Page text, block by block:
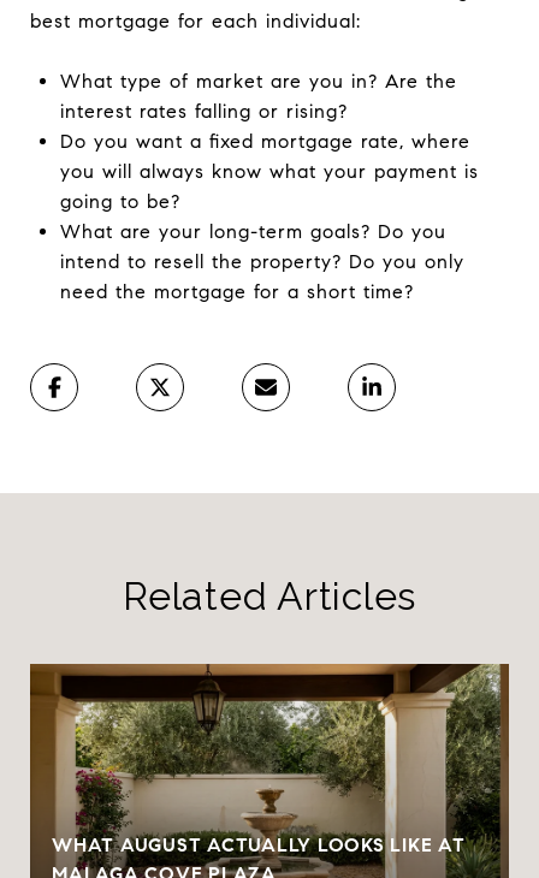
best mortgage for each individual:
What type of market are you in? Are the
interest rates falling or rising?
Do you want a fixed mortgage rate, where
you will always know what your payment is
going to be?
What are your long-term goals? Do you
intend to resell the property? Do you only
need the mortgage for a short time?
Related Articles
WHAT AUGUST ACTUALLY LOOKS LIKE AT